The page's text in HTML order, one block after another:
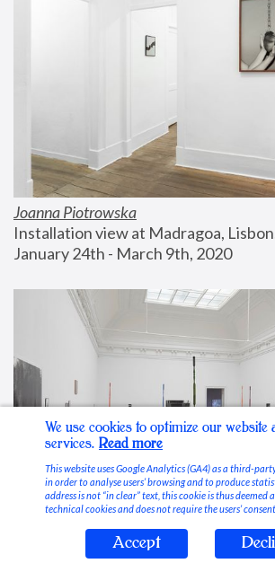
Joanna Piotrowska
Installation view at Madragoa,
January 24th - March 9th, 2020
Stable Vices
We use cookies to optimize our website
services. Read more
This website uses Google Analytics (GA4) as a third-
in order to analyse users’ browsing and to produce
address is not “in clear” text, this cookie is thus deemed
technical cookies and does not require the users’ consent.
Accept